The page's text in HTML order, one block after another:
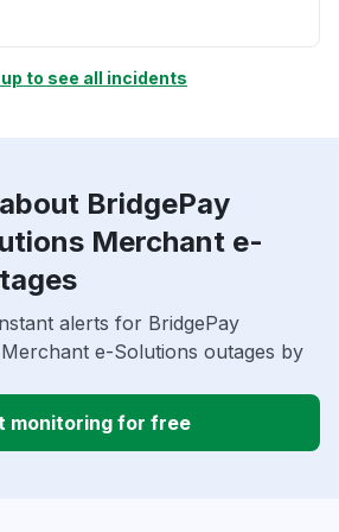
to see all incidents
BridgePay
Merchant e-
alerts for BridgePay
e-Solutions outages by
monitoring for free